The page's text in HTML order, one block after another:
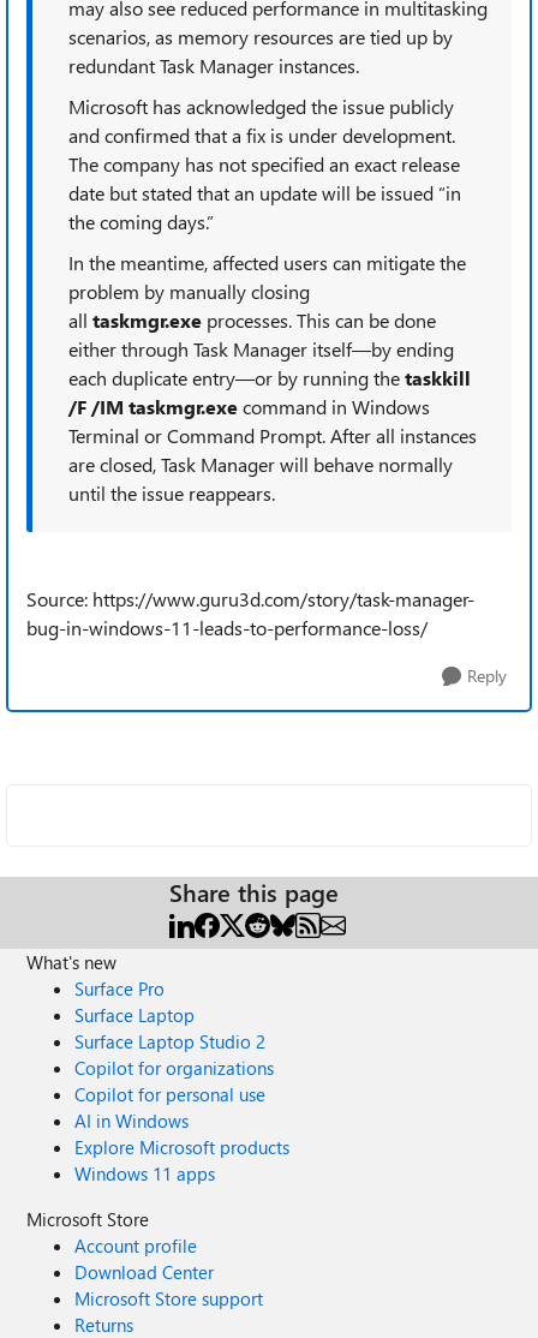
may also see reduced performance in multitasking
scenarios, as memory resources are tied up by
redundant Task Manager instances.
Microsoft has acknowledged the issue publicly
and confirmed that a fix is under development.
The company has not specified an exact release
date but stated that an update will be issued “in
the coming days.”
In the meantime, affected users can mitigate the
problem by manually closing
all taskmgr.exe processes. This can be done
either through Task Manager itself—by ending
each duplicate entry—or by running thetaskkill
/F /IM taskmgr.execommand in Windows
Terminal or Command Prompt. After all instances
are closed, Task Manager will behave normally
until the issue reappears.
Source: https://www.guru3d.com/story/task-manager-
bug-in-windows-11-leads-to-performance-loss/
Reply
Share this page
What's new
Surface Pro
Surface Laptop
Surface Laptop Studio 2
Copilot for organizations
Copilot for personal use
AI in Windows
Explore Microsoft products
Windows 11 apps
Microsoft Store
Account profile
Download Center
Microsoft Store support
Returns